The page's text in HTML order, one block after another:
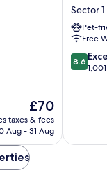
The
price
is
£70
taxes & fees
Aug - 31 Aug
Hotels
Sector
1
Sector 1
Pet-
Free
8.6
out
8.6